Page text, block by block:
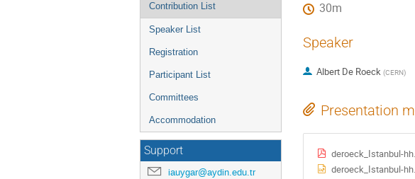
Contribution List
Speaker List
Registration
Participant List
Committees
Accommodation
Support
iauygar@aydin.edu.tr
30m
Speaker
Albert De Roeck (CERN)
Presentation
deroeck_Istanbul-
deroeck_Istanbul-